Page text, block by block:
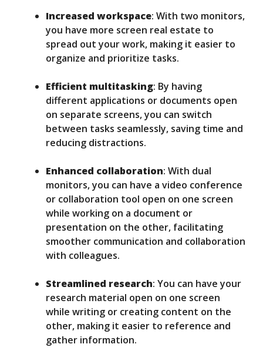
Increased workspace: With two monitors,
you have more screen real estate to
spread out your work, making it easier to
organize and prioritize tasks.
Efficient multitasking: By having
different applications or documents open
on separate screens, you can switch
between tasks seamlessly, saving time and
reducing distractions.
Enhanced collaboration: With dual
monitors, you can have a video conference
or collaboration tool open on one screen
while working on a document or
presentation on the other, facilitating
smoother communication and collaboration
with colleagues.
Streamlined research: You can have your
research material open on one screen
while writing or creating content on the
other, making it easier to reference and
gather information.